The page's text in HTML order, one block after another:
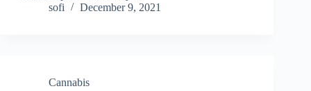
sofi
December 9, 2021
Cannabis